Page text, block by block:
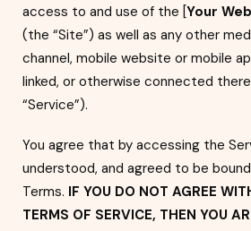
access to and use of the [Your
(the “Site”) as well as any other
channel, mobile website or mobile
linked, or otherwise connected
“Service”).
You agree that by accessing the
understood, and agreed to be
Terms. IF YOU DO NOT AGREE
TERMS OF SERVICE, THEN YOU